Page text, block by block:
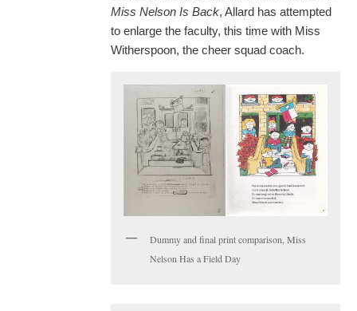
Miss Nelson Is Back, Allard has attempted
to enlarge the faculty, this time with Miss
Witherspoon, the cheer squad coach.
Dummy and final print comparison, Miss
Nelson Has a Field Day